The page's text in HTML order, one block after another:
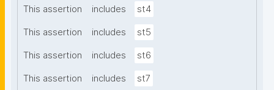
This assertion includes st4
This assertion includes st5
This assertion includes st6
This assertion includes st7